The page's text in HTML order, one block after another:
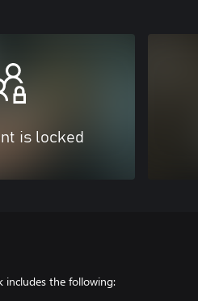
is locked
includes the following: